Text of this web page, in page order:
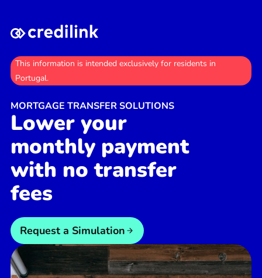
This information is intended exclusively for residents in
Portugal.
MORTGAGE TRANSFER SOLUTIONS
Lower your
monthly payment
with no transfer
fees
Request a Simulation